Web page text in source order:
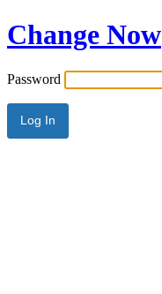
Change Now
Password